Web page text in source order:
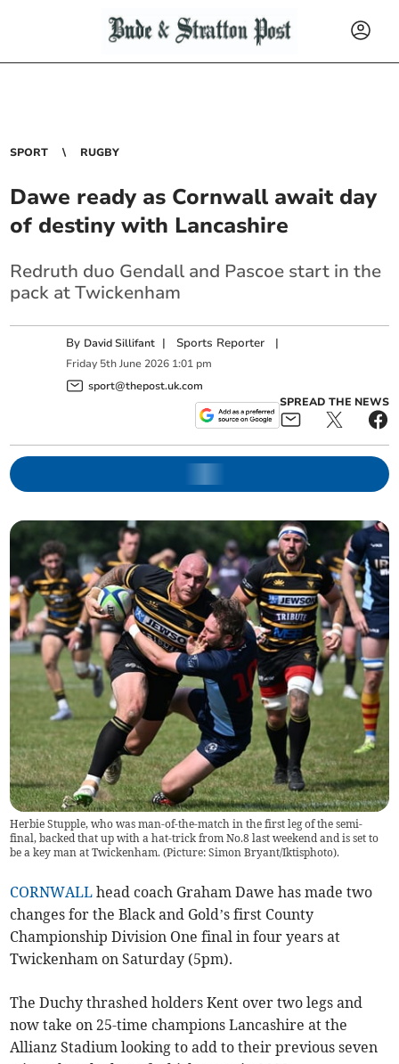
SPORT RUGBY
Dawe ready as Cornwall await day
of destiny with Lancashire
Redruth duo Gendall and Pascoe start in the
pack at Twickenham
By David Sillifant | Sports Reporter |
Friday 5th June 2026 1:01 pm
sport@thepost.uk.com
SPREAD THE NEWS
Herbie Stupple, who was man-of-the-match in the first leg of the semi-
final, backed that up with a hat-trick from No.8 last weekend and is set to
be a key man at Twickenham. (Picture: Simon Bryant/Iktisphoto).
CORNWALL head coach Graham Dawe has made two
changes for the Black and Gold’s first County
Championship Division One final in four years at
Twickenham on Saturday (5pm).
The Duchy thrashed holders Kent over two legs and
now take on 25-time champions Lancashire at the
Allianz Stadium looking to add to their previous seven